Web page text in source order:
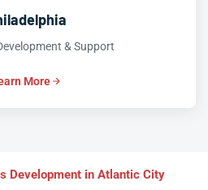
& Support
More
Development in Atlantic City